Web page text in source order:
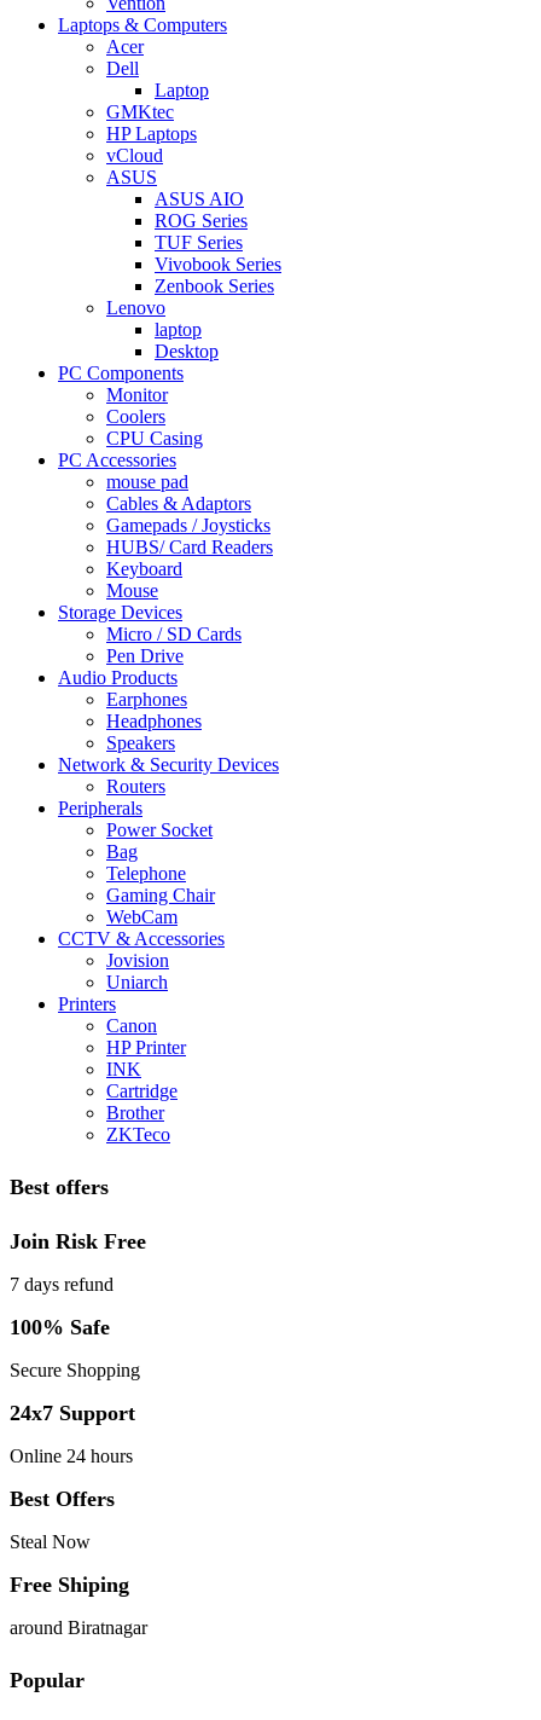
Laptops & Computers
Acer
Dell
Laptop
GMKtec
HP Laptops
vCloud
ASUS
ASUS AIO
ROG Series
TUF Series
Vivobook Series
Zenbook Series
Lenovo
laptop
Desktop
PC Components
Monitor
Coolers
CPU Casing
PC Accessories
mouse pad
Cables & Adaptors
Gamepads / Joysticks
HUBS/ Card Readers
Keyboard
Mouse
Storage Devices
Micro / SD Cards
Pen Drive
Audio Products
Earphones
Headphones
Speakers
Network & Security Devices
Routers
Peripherals
Power Socket
Bag
Telephone
Gaming Chair
WebCam
CCTV & Accessories
Jovision
Uniarch
Printers
Canon
HP Printer
INK
Cartridge
Brother
ZKTeco
Best offers
Join Risk Free
7 days refund
100% Safe
Secure Shopping
24x7 Support
Online 24 hours
Best Offers
Steal Now
Free Shiping
around Biratnagar
Popular